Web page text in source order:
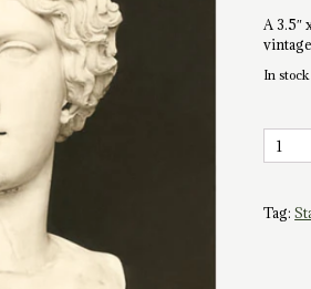
A 3.5″
In stock
Vintage
Image
of
Tag: